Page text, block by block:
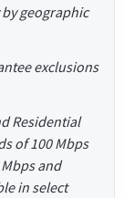
geographic
exclusions
Residential
of 100 Mbps
and
in select